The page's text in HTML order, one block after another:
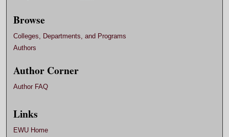
Browse
Colleges, Departments, and Programs
Authors
Author Corner
Author FAQ
Links
EWU Home